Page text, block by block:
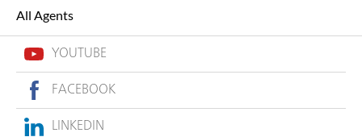
All Agents
YOUTUBE
FACEBOOK
LINKEDIN